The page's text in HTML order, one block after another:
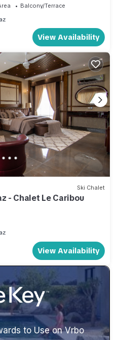
Balcony/Terrace
View Availability
Ski Chalet
- Chalet Le Caribou
View Availability
to Use on Vrbo